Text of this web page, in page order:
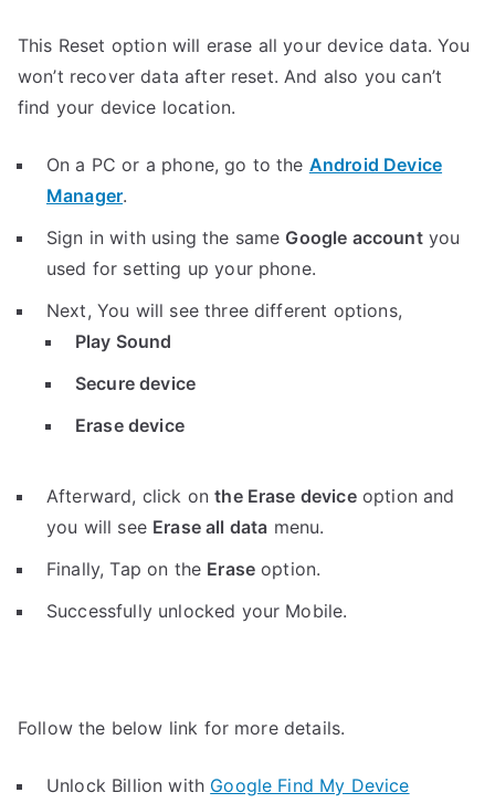
This Reset option will erase all your device data. You
won’t recover data after reset. And also you can’t
find your device location.
On a PC or a phone, go to the Android Device
Manager.
Sign in with using the same Google accountyou
used for setting up your phone.
Next, You will see three different options,
Play Sound
Secure device
Erase device
Afterward, click onthe Erase deviceoption and
you will see Erase all data menu.
Finally, Tap on the Erase option.
Successfully unlocked your Mobile.
Follow the below link for more details.
Unlock Billion with Google Find My Device